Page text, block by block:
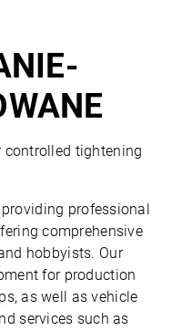
controlled tightening
providing professional
comprehensive
hobbyists. Our
for production
as well as vehicle
services such as